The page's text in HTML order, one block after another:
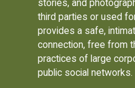
stories, and
third parties or used
provides a safe,
connection, free from
practices of large
public social networks.